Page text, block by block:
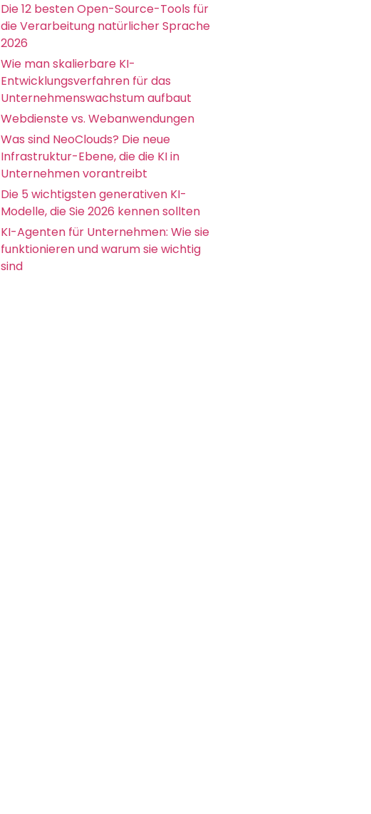
Die 12 besten Open-Source-Tools für
die Verarbeitung natürlicher Sprache
2026
Wie man skalierbare KI-
Entwicklungsverfahren für das
Unternehmenswachstum aufbaut
Webdienste vs. Webanwendungen
Was sind NeoClouds? Die neue
Infrastruktur-Ebene, die die KI in
Unternehmen vorantreibt
Die 5 wichtigsten generativen KI-
Modelle, die Sie 2026 kennen sollten
KI-Agenten für Unternehmen: Wie sie
funktionieren und warum sie wichtig
sind